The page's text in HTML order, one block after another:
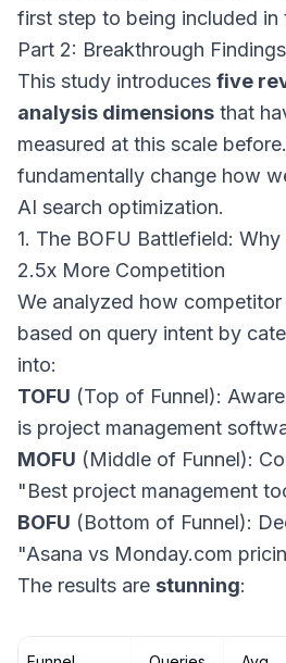
first step to being included in
Part 2: Breakthrough Findings
This study introduces five
analysis dimensions that
measured at this scale
fundamentally change how
AI search optimization.
1. The BOFU Battlefield:
2.5x More Competition
We analyzed how
based on query intent by
into:
TOFU (Top of Funnel):
is project management
MOFU (Middle of Funnel):
"Best project management
BOFU (Bottom of Funnel):
"Asana vs Monday.com
The results are stunning: